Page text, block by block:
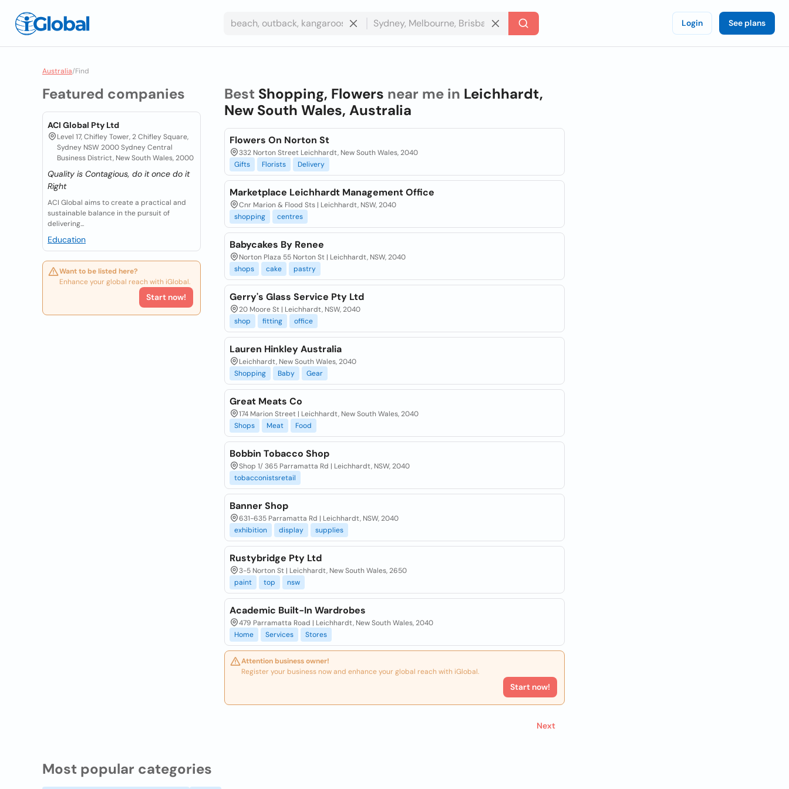
Login See plans
Australia/Find
Featured companies
ACI Global Pty Ltd
Level 17, Chifley Tower, 2 Chifley Square,
Sydney NSW 2000 Sydney Central
Business District, New South Wales, 2000
Quality is Contagious, do it once do it
Right
ACI Global aims to create a practical and
sustainable balance in the pursuit of
delivering...
Education
Want to be listed here?
Enhance your global reach with iGlobal.
Start now!
Best Shopping, Flowers near me in Leichhardt,
New South Wales, Australia
Flowers On Norton St
332 Norton Street Leichhardt, New South Wales, 2040
Gifts
Florists Delivery
Marketplace Leichhardt Management Office
Cnr Marion & Flood Sts | Leichhardt, NSW, 2040
shopping
centres
Babycakes By Renee
Norton Plaza 55 Norton St | Leichhardt, NSW, 2040
shops
cake pastry
Gerry's Glass Service Pty Ltd
20 Moore St | Leichhardt, NSW, 2040
shop
fitting office
Lauren Hinkley Australia
Leichhardt, New South Wales, 2040
Shopping
Baby Gear
Great Meats Co
174 Marion Street | Leichhardt, New South Wales, 2040
Shops
Meat Food
Bobbin Tobacco Shop
Shop 1/ 365 Parramatta Rd | Leichhardt, NSW, 2040
tobacconistsretail
Banner Shop
631-635 Parramatta Rd | Leichhardt, NSW, 2040
exhibition
display supplies
Rustybridge Pty Ltd
3-5 Norton St | Leichhardt, New South Wales, 2650
paint
top nsw
Academic Built-In Wardrobes
479 Parramatta Road | Leichhardt, New South Wales, 2040
Home
Services Stores
Attention business owner!
Register your business now and enhance your global reach with iGlobal.
Start now!
Next
Most popular categories